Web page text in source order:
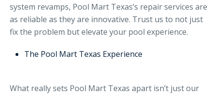
system revamps, Pool Mart Texas’s repair services are
as reliable as they are innovative. Trust us to not just
fix the problem but elevate your pool experience.
The Pool Mart Texas Experience
What really sets Pool Mart Texas apart isn’t just our